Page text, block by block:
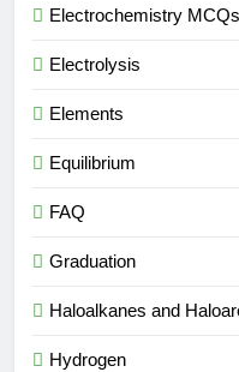
Electrochemistry MCQs
Electrolysis
Elements
Equilibrium
FAQ
Graduation
Haloalkanes and
Hydrogen